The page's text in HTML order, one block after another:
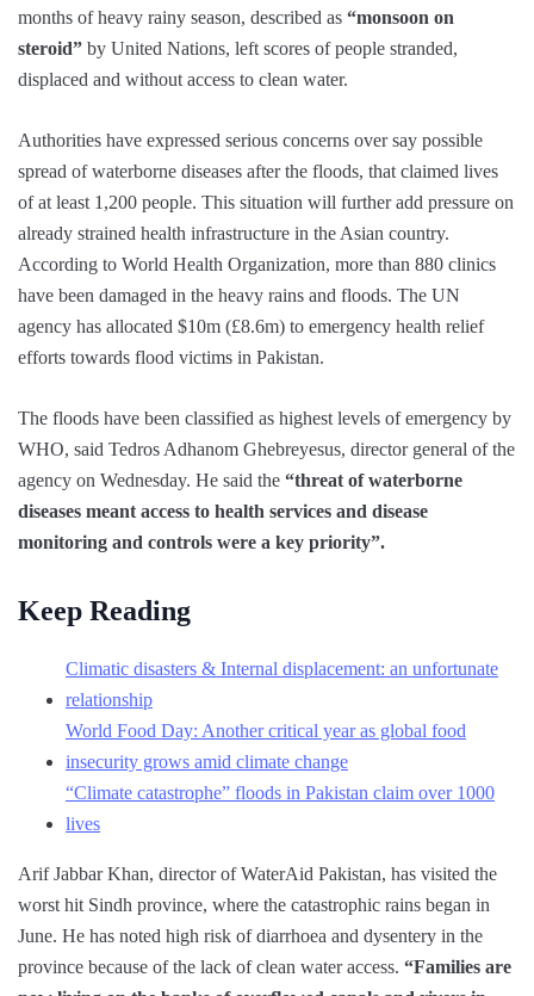
months of heavy rainy season, described as “monsoon on
steroid” by United Nations, left scores of people stranded,
displaced and without access to clean water.
Authorities have expressed serious concerns over say possible
spread of waterborne diseases after the floods, that claimed lives
of at least 1,200 people. This situation will further add pressure on
already strained health infrastructure in the Asian country.
According to World Health Organization, more than 880 clinics
have been damaged in the heavy rains and floods. The UN
agency has allocated $10m (£8.6m) to emergency health relief
efforts towards flood victims in Pakistan.
The floods have been classified as highest levels of emergency by
WHO, said Tedros Adhanom Ghebreyesus, director general of the
agency on Wednesday. He said the “threat of waterborne
diseases meant access to health services and disease
monitoring and controls were a key priority”.
Keep Reading
Climatic disasters & Internal displacement: an unfortunate
relationship
World Food Day: Another critical year as global food
insecurity grows amid climate change
“Climate catastrophe” floods in Pakistan claim over 1000
lives
Arif Jabbar Khan, director of WaterAid Pakistan, has visited the
worst hit Sindh province, where the catastrophic rains began in
June. He has noted high risk of diarrhoea and dysentery in the
province because of the lack of clean water access. “Families are